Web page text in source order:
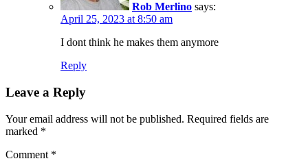
Rob Merlino says:
April 25, 2023 at 8:50 am
I dont think he makes them anymore
Reply
Leave a Reply
Your email address will not be published. Required fields are
marked *
Comment *